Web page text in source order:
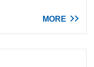
MORE